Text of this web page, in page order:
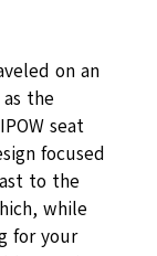
on an
the
seat
focused
to the
while
for your